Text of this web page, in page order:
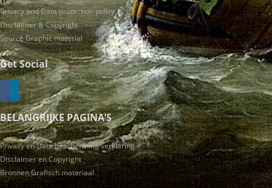
Privacy and Data protection policy
Disclaimer & Copyright
Source Graphic material
Get Social
BELANGRIJKE PAGINA’S
Privacy en Data bescherming verklaring
Disclaimer en Copyright
Bronnen Grafisch materiaal
| Copyright 2013+ - Kloosterman Genealogy | All Rights